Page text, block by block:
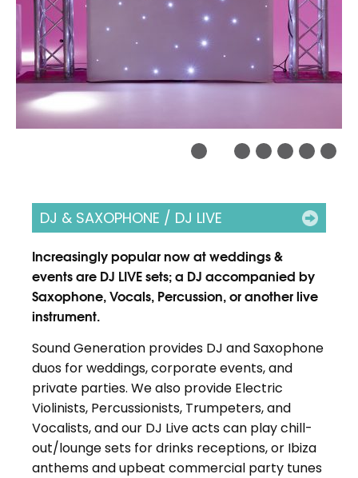
DJ & SAXOPHONE / DJ LIVE
Increasingly popular now at weddings &
events are DJ LIVE sets; a DJ accompanied by
Saxophone, Vocals, Percussion, or another live
instrument.
Sound Generation provides DJ and Saxophone
duos for weddings, corporate events, and
private parties. We also provide Electric
Violinists, Percussionists, Trumpeters, and
Vocalists, and our DJ Live acts can play chill-
out/lounge sets for drinks receptions, or Ibiza
anthems and upbeat commercial party tunes